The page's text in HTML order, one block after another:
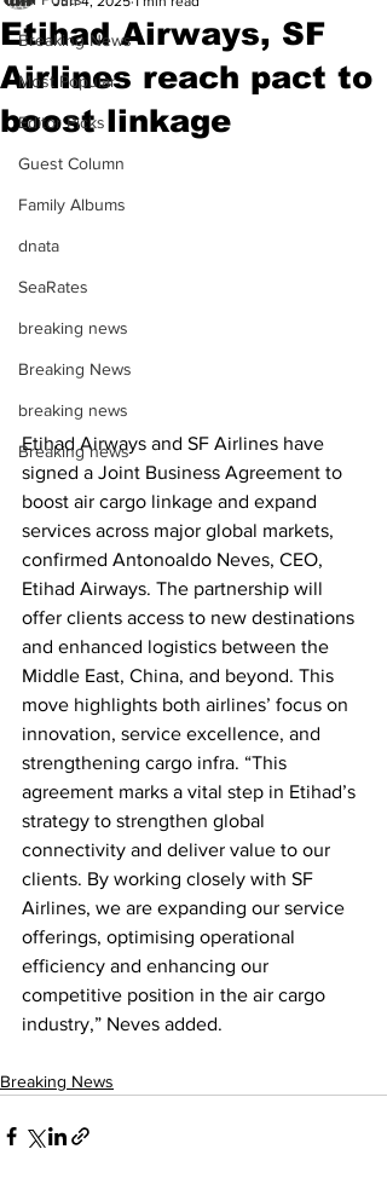
Breaking News
Most Popular
Editor Picks
Guest Column
Family Albums
dnata
SeaRates
breaking news
Breaking News
breaking news
Breaking news
Etihad Airways, SF
Airlines reach pact to
boost linkage
Etihad Airways and SF Airlines have
signed a Joint Business Agreement to
boost air cargo linkage and expand
services across major global markets,
confirmed Antonoaldo Neves, CEO,
Etihad Airways. The partnership will
offer clients access to new destinations
and enhanced logistics between the
Middle East, China, and beyond. This
move highlights both airlines’ focus on
innovation, service excellence, and
strengthening cargo infra. “This
agreement marks a vital step in Etihad’s
strategy to strengthen global
connectivity and deliver value to our
clients. By working closely with SF
Airlines, we are expanding our service
offerings, optimising operational
efficiency and enhancing our
competitive position in the air cargo
industry,” Neves added.
Breaking News